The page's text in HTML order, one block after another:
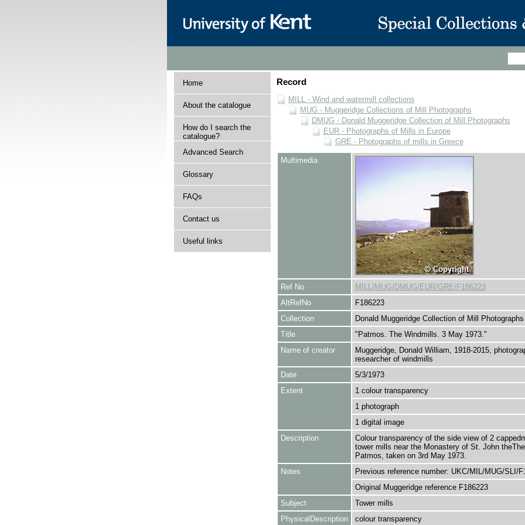
Home
About the catalogue
How do I search the
catalogue?
Advanced Search
Glossary
FAQs
Contact us
Useful links
Record
MILL - Wind and watermill collections
MUG - Muggeridge Collections of Mill Photographs
DMUG - Donald Muggeridge Collection of Mill Photographs
EUR - Photographs of Mills in Europe
GRE - Photographs of mills in Greece
Multimedia
Ref No
MILL/MUG/DMUG/EUR/GRE/F186223
AltRefNo
F186223
Collection
Donald Muggeridge Collection of Mill Photographs
Title
"Patmos. The Windmills. 3 May 1973."
Name of creator
Muggeridge, Donald William, 1918-2015,
researcher of windmills
Date
5/3/1973
Extent
1 colour transparency
1 photograph
1 digital image
Description
Colour transparency of the side view of 2
tower mills near the Monastery of St. John
Patmos, taken on 3rd May 1973.
Notes
Previous reference number: UKC/MIL/MUG/SLI/
Original Muggeridge reference F186223
Subject
Tower mills
PhysicalDescription
colour transparency